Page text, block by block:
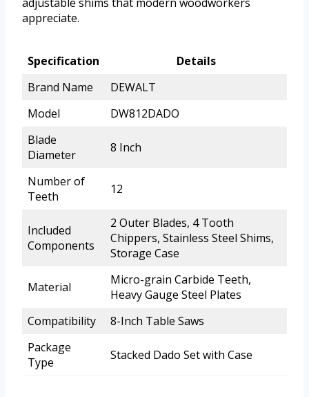
appreciate.
Specification
Details
Brand Name
DEWALT
Model
DW812DADO
Blade
Diameter
8 Inch
Number of
Teeth
12
Included
Components
2 Outer Blades, 4 Tooth
Chippers, Stainless Steel Shims,
Storage Case
Material
Micro-grain Carbide Teeth,
Heavy Gauge Steel Plates
Compatibility
8-Inch Table Saws
Package
Type
Stacked Dado Set with Case